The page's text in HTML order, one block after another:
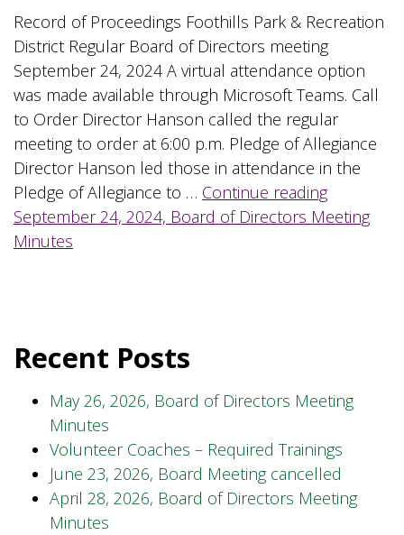
Record of Proceedings Foothills Park & Recreation
District Regular Board of Directors meeting
September 24, 2024 A virtual attendance option
was made available through Microsoft Teams. Call
to Order Director Hanson called the regular
meeting to order at 6:00 p.m. Pledge of Allegiance
Director Hanson led those in attendance in the
Pledge of Allegiance to … Continue reading
September 24, 2024, Board of Directors Meeting
Minutes
Recent Posts
May 26, 2026, Board of Directors Meeting
Minutes
Volunteer Coaches – Required Trainings
June 23, 2026, Board Meeting cancelled
April 28, 2026, Board of Directors Meeting
Minutes